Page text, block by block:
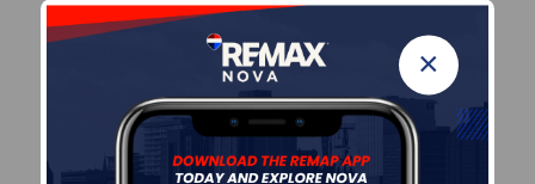
×
Floor
Bedroom
Floor
Bath 1 7.11x7-JOG